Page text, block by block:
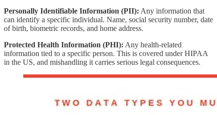
Personally Identifiable Information (PII): Any information that
can identify a specific individual. Name, social security number, date
of birth, biometric records, and home address.
Protected Health Information (PHI): Any health-related
information tied to a specific person. This is covered under HIPAA
in the US, and mishandling it carries serious legal consequences.